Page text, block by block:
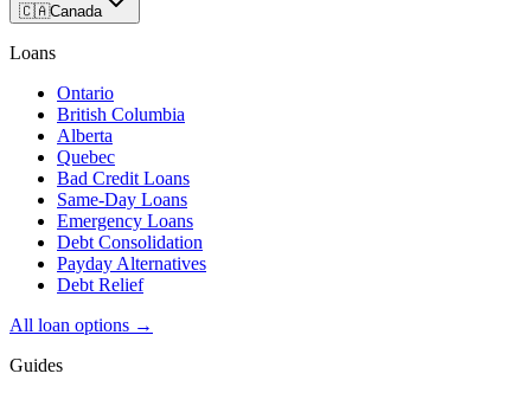
🇨🇦Canada
Loans
Ontario
British Columbia
Alberta
Quebec
Bad Credit Loans
Same-Day Loans
Emergency Loans
Debt Consolidation
Payday Alternatives
Debt Relief
All loan options →
Guides